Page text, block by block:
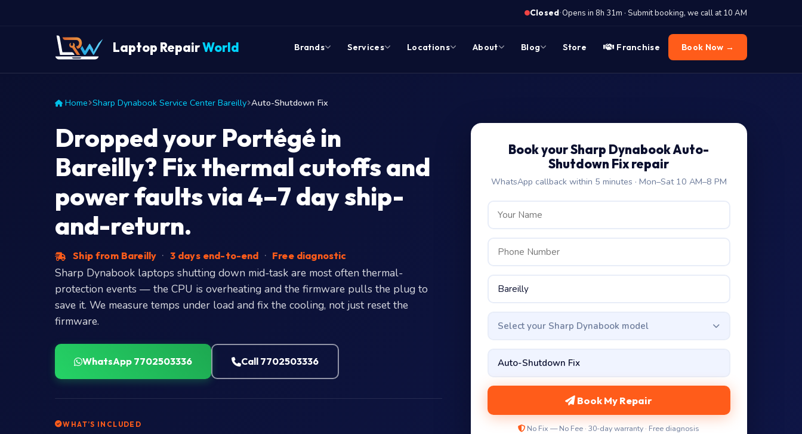
Closed·Opens in 8h 31m · Submit booking, we call at 10 AM
Laptop RepairWorld Brands Services Locations About Blog Store Franchise Book Now →
Home Sharp Dynabook Service Center Bareilly Auto-Shutdown Fix
Dropped your Portégé in
Bareilly? Fix thermal cutoffs and
power faults via 4–7 day ship-
and-return.
Ship from Bareilly · 3 days end-to-end · Free diagnostic
Sharp Dynabook laptops shutting down mid-task are most often thermal-
protection events — the CPU is overheating and the firmware pulls the plug to
save it. We measure temps under load and fix the cooling, not just reset the
firmware.
WhatsApp 7702503336 Call 7702503336
WHAT’S INCLUDED
Book your Sharp Dynabook Auto-
Shutdown Fix repair
WhatsApp callback within 5 minutes · Mon–Sat 10 AM–8 PM
Select your Sharp Dynabook model
Book My Repair
No Fix — No Fee · 30-day warranty · Free diagnosis